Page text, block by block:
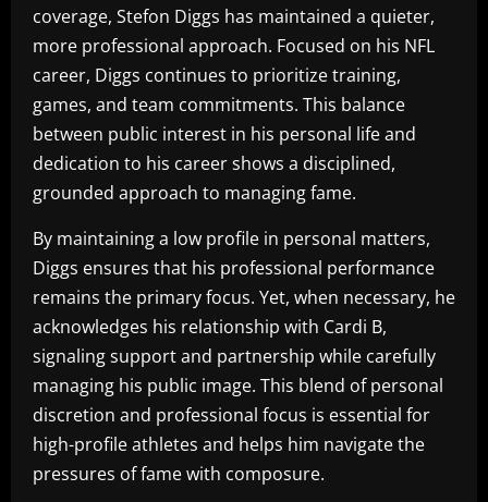
coverage, Stefon Diggs has maintained a quieter,
more professional approach. Focused on his NFL
career, Diggs continues to prioritize training,
games, and team commitments. This balance
between public interest in his personal life and
dedication to his career shows a disciplined,
grounded approach to managing fame.
By maintaining a low profile in personal matters,
Diggs ensures that his professional performance
remains the primary focus. Yet, when necessary, he
acknowledges his relationship with Cardi B,
signaling support and partnership while carefully
managing his public image. This blend of personal
discretion and professional focus is essential for
high-profile athletes and helps him navigate the
pressures of fame with composure.